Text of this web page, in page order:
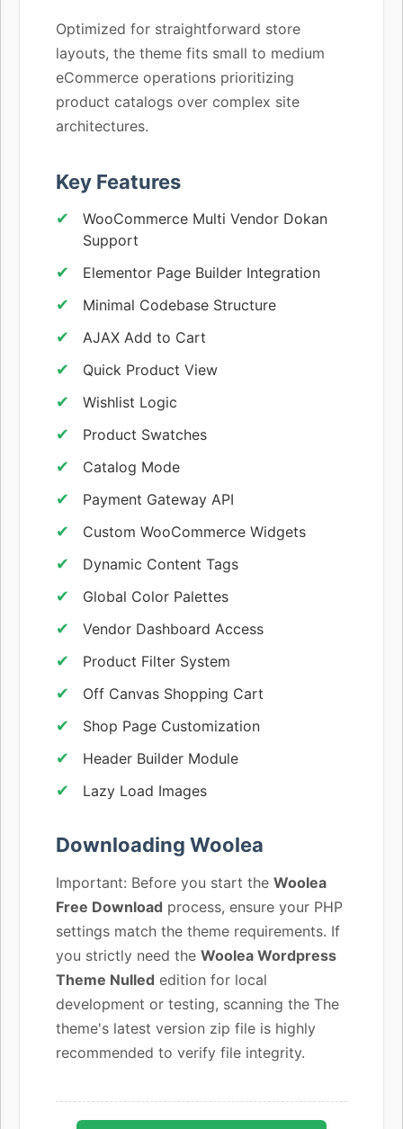
Optimized for straightforward store
layouts, the theme fits small to medium
eCommerce operations prioritizing
product catalogs over complex site
architectures.
Key Features
WooCommerce Multi Vendor Dokan
Support
Elementor Page Builder Integration
Minimal Codebase Structure
AJAX Add to Cart
Quick Product View
Wishlist Logic
Product Swatches
Catalog Mode
Payment Gateway API
Custom WooCommerce Widgets
Dynamic Content Tags
Global Color Palettes
Vendor Dashboard Access
Product Filter System
Off Canvas Shopping Cart
Shop Page Customization
Header Builder Module
Lazy Load Images
Downloading Woolea
Important: Before you start the Woolea
Free Download process, ensure your PHP
settings match the theme requirements. If
you strictly need the Woolea Wordpress
Theme Nulled edition for local
development or testing, scanning the The
theme's latest version zip file is highly
recommended to verify file integrity.